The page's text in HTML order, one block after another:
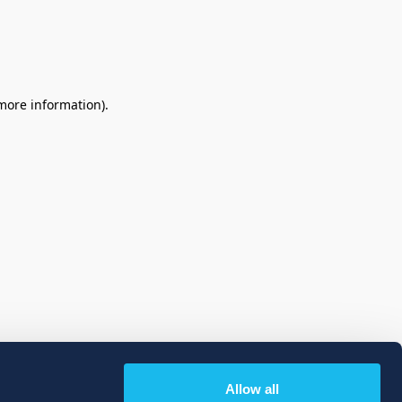
Allow all
information).